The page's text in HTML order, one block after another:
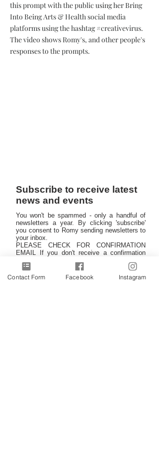
this prompt with the public using her Bring
Into Being Arts & Health social media
platforms using the hashtag #creativevirus.
The video shows Romy's, and other people's
responses to the prompts.
Subscribe to receive latest
news and events
You won't be spammed - only a handful of
newsletters a year. By clicking 'subscribe'
you consent to Romy sending newsletters to
your inbox.
PLEASE CHECK FOR CONFIRMATION
EMAIL If you don't receive a confirmation
please check your junk/spam folder, and add
Romy's email address to your contacts to
ensure the newsletters arri
ve safe in your
Contact Form Facebook Instagram